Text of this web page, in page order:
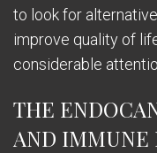
to look for
improve quality of
considerable
THE
AND IMMUNE